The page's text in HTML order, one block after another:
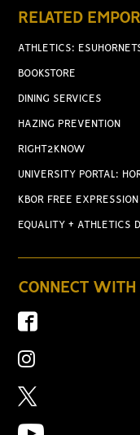
RELATED
ATHLETICS:
BOOKSTORE
DINING SERVICES
HAZING PREVENTION
RIGHT2KNOW
UNIVERSITY PORTAL:
KBOR FREE
EQUALITY + ATHLETICS
CONNECT WITH